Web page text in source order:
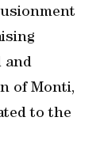
and
of Monti,
to the